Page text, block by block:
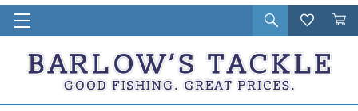
Open
search
Wishlist
Cart
in